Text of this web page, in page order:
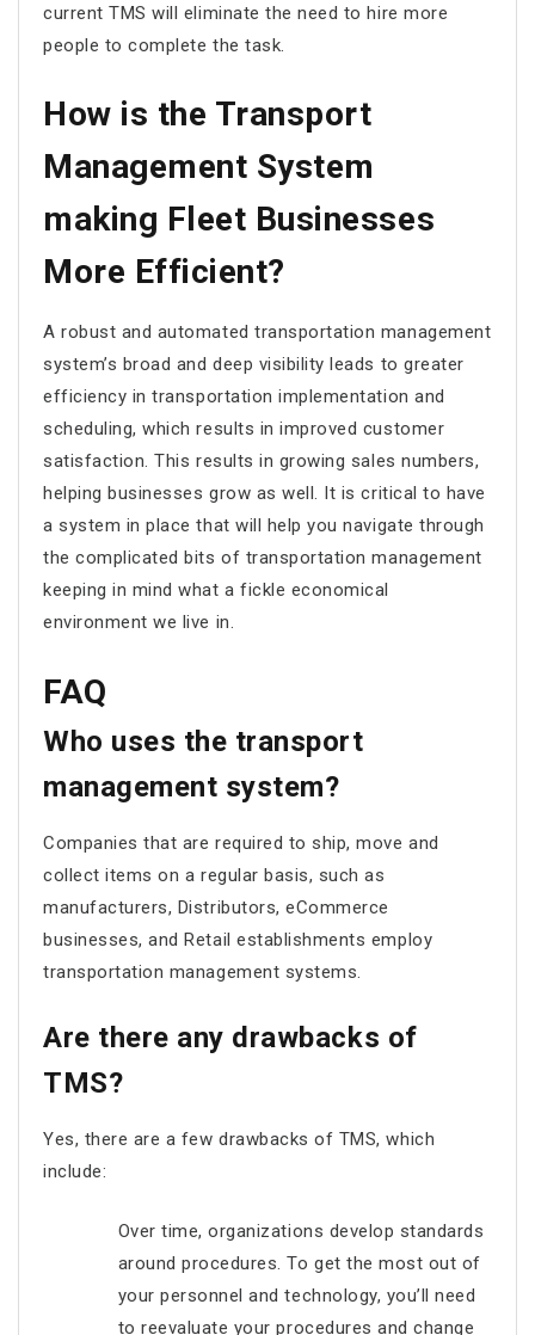
current TMS will eliminate the need to hire more
people to complete the task.
How is the Transport
Management System
making Fleet Businesses
More Efficient?
A robust and automated transportation management
system’s broad and deep visibility leads to greater
efficiency in transportation implementation and
scheduling, which results in improved customer
satisfaction. This results in growing sales numbers,
helping businesses grow as well. It is critical to have
a system in place that will help you navigate through
the complicated bits of transportation management
keeping in mind what a fickle economical
environment we live in.
FAQ
Who uses the transport
management system?
Companies that are required to ship, move and
collect items on a regular basis, such as
manufacturers, Distributors, eCommerce
businesses, and Retail establishments employ
transportation management systems.
Are there any drawbacks of
TMS?
Yes, there are a few drawbacks of TMS, which
include:
Over time, organizations develop standards
around procedures. To get the most out of
your personnel and technology, you’ll need
to reevaluate your procedures and change